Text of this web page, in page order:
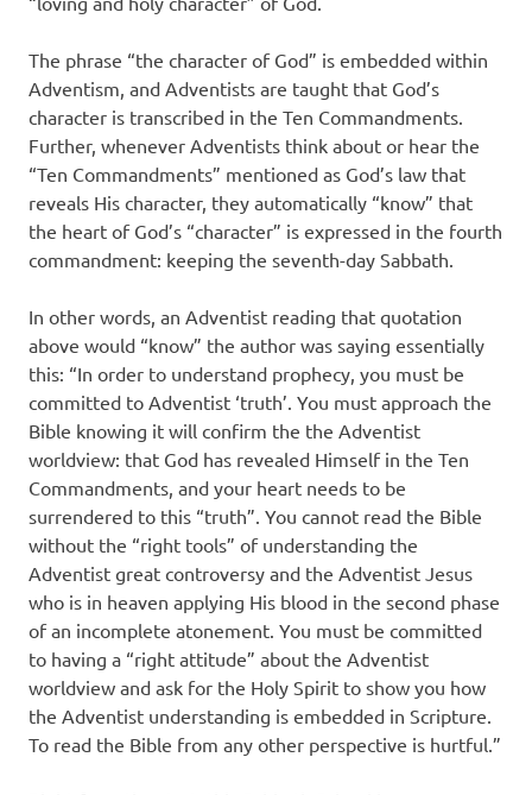
The phrase “the character of God” is embedded within
Adventism, and Adventists are taught that God’s
character is transcribed in the Ten Commandments.
Further, whenever Adventists think about or hear the
“Ten Commandments” mentioned as God’s law that
reveals His character, they automatically “know” that
the heart of God’s “character” is expressed in the fourth
commandment: keeping the seventh-day Sabbath.
In other words, an Adventist reading that quotation
above would “know” the author was saying essentially
this: “In order to understand prophecy, you must be
committed to Adventist ‘truth’. You must approach the
Bible knowing it will confirm the the Adventist
worldview: that God has revealed Himself in the Ten
Commandments, and your heart needs to be
surrendered to this “truth”. You cannot read the Bible
without the “right tools” of understanding the
Adventist great controversy and the Adventist Jesus
who is in heaven applying His blood in the second phase
of an incomplete atonement. You must be committed
to having a “right attitude” about the Adventist
worldview and ask for the Holy Spirit to show you how
the Adventist understanding is embedded in Scripture.
To read the Bible from any other perspective is hurtful.”